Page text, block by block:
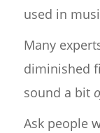
used in
Many
diminished
sound a bit
Ask people